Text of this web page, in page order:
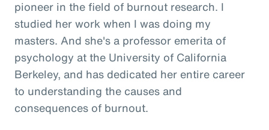
pioneer in the field of burnout research. I
studied her work when I was doing my
masters. And she's a professor emerita of
psychology at the University of California
Berkeley, and has dedicated her entire career
to understanding the causes and
consequences of burnout.